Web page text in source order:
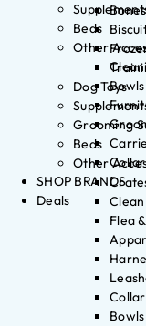
Dog Toys
Grooming
Beds
Other
Flea
Beds
Other
SHOP BRANDS
Deals